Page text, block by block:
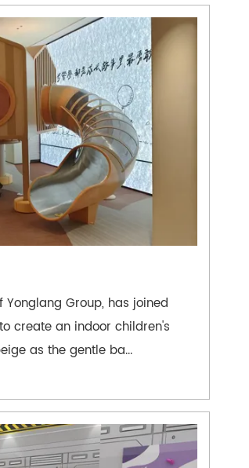
Group, has joined
create an indoor children's
as the gentle ba...